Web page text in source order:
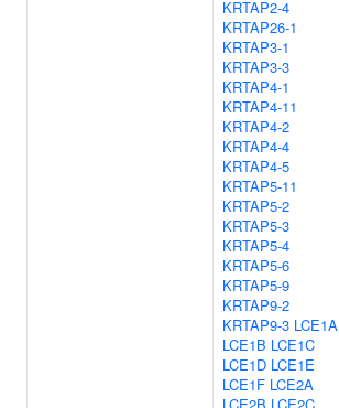
KRTAP2-4
KRTAP26-1
KRTAP3-1
KRTAP3-3
KRTAP4-1
KRTAP4-11
KRTAP4-2
KRTAP4-4
KRTAP4-5
KRTAP5-11
KRTAP5-2
KRTAP5-3
KRTAP5-4
KRTAP5-6
KRTAP5-9
KRTAP9-2
KRTAP9-3 LCE1A
LCE1B LCE1C
LCE1D LCE1E
LCE1F LCE2A